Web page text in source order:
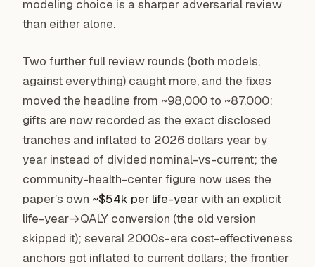
modeling choice is a sharper adversarial review
than either alone.
Two further full review rounds (both models,
against everything) caught more, and the fixes
moved the headline from ~98,000 to ~87,000:
gifts are now recorded as the exact disclosed
tranches and inflated to 2026 dollars year by
year instead of divided nominal-vs-current; the
community-health-center figure now uses the
paper’s own ~$54k per life-yearwith an explicit
life-year→QALY conversion (the old version
skipped it); several 2000s-era cost-effectiveness
anchors got inflated to current dollars; the frontier